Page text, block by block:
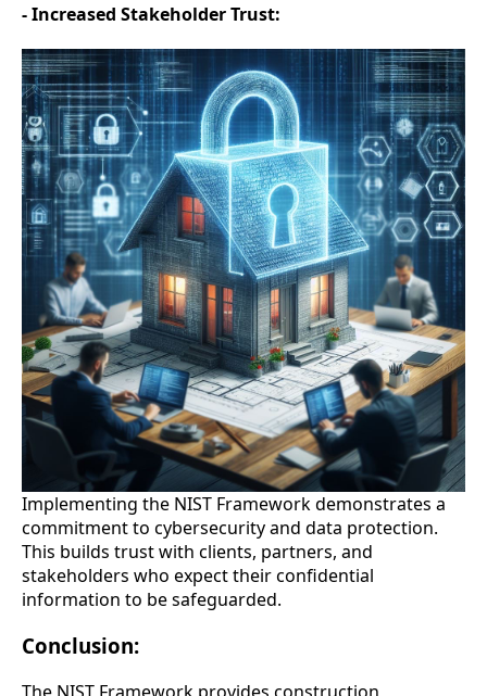
- Increased Stakeholder Trust:
Implementing the NIST Framework demonstrates a
commitment to cybersecurity and data protection.
This builds trust with clients, partners, and
stakeholders who expect their confidential
information to be safeguarded.
Conclusion: